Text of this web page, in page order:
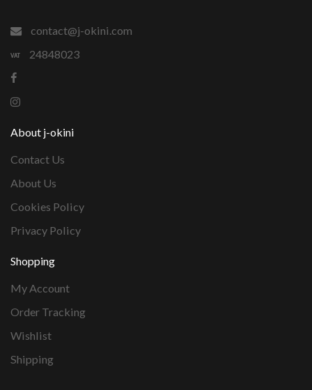
contact@j-okini.com
24848023
About j-okini
Contact Us
About Us
Cookies Policy
Privacy Policy
Shopping
My Account
Order Tracking
Wishlist
Shipping